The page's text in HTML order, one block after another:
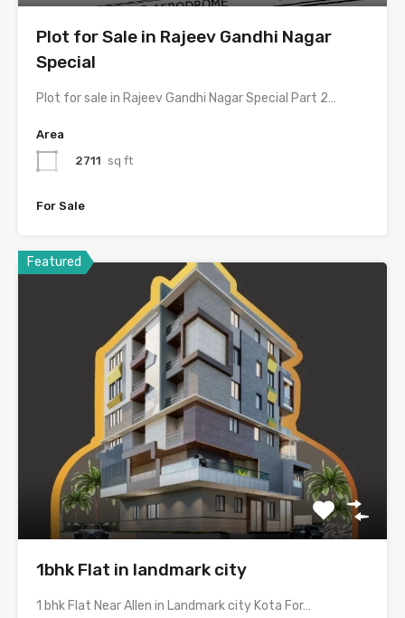
Plot for Sale in Rajeev Gandhi Nagar
Special
Plot for sale in Rajeev Gandhi Nagar Special Part 2…
Area
2711 sq ft
For Sale
Featured
1bhk Flat in landmark city
1 bhk Flat Near Allen in Landmark city Kota For…